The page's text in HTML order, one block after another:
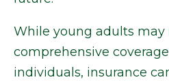
While young adults may
comprehensive
individuals, insurance